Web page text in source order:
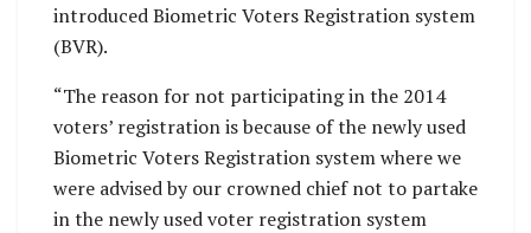
introduced Biometric Voters Registration system
(BVR).
“The reason for not participating in the 2014
voters’ registration is because of the newly used
Biometric Voters Registration system where we
were advised by our crowned chief not to partake
in the newly used voter registration system